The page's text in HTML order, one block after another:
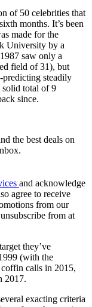
of 50 celebrities that
months. It’s been
made for the
University by a
saw only a
field of 31), but
predicting steadily
total of 9
since.
the best deals on
and acknowledge
agree to receive
from our
from at
they’ve
(with the
calls in 2015,
2017.
exacting criteria